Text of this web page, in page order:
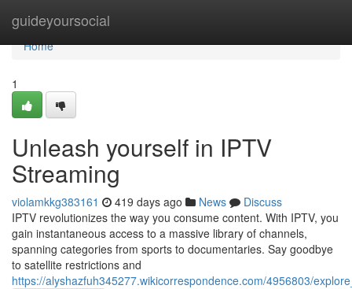
guideyoursocial
Home
Home
1
Unleash yourself in IPTV
Streaming
violamkkg383161 419 days ago News
Discuss
IPTV revolutionizes the way you consume content. With IPTV, you
gain instantaneous access to a massive library of channels,
spanning categories from sports to documentaries. Say goodbye
to satellite restrictions and
https://alyshazfuh345277.wikicorrespondence.com/4956803/